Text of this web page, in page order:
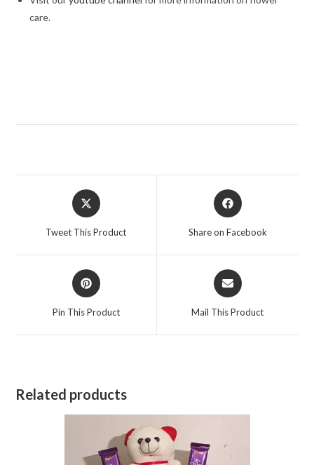
care.
Opens
in
Tweet This Product
Opens
in
Share on Facebook
Opens
in
Pin This Product
Opens
in
Mail This Product
Related products